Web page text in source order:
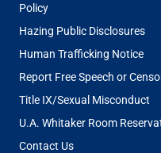
Policy
Hazing Public Disclosures
Human Trafficking Notice
Report Free Speech or
Title IX/Sexual Misconduct
U.A. Whitaker Room
Contact Us